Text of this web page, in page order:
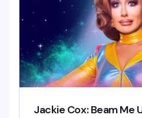
Jackie Cox: Beam Me